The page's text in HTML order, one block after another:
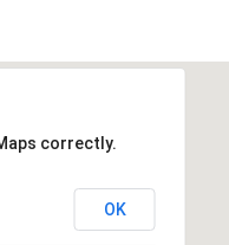
correctly.
OK